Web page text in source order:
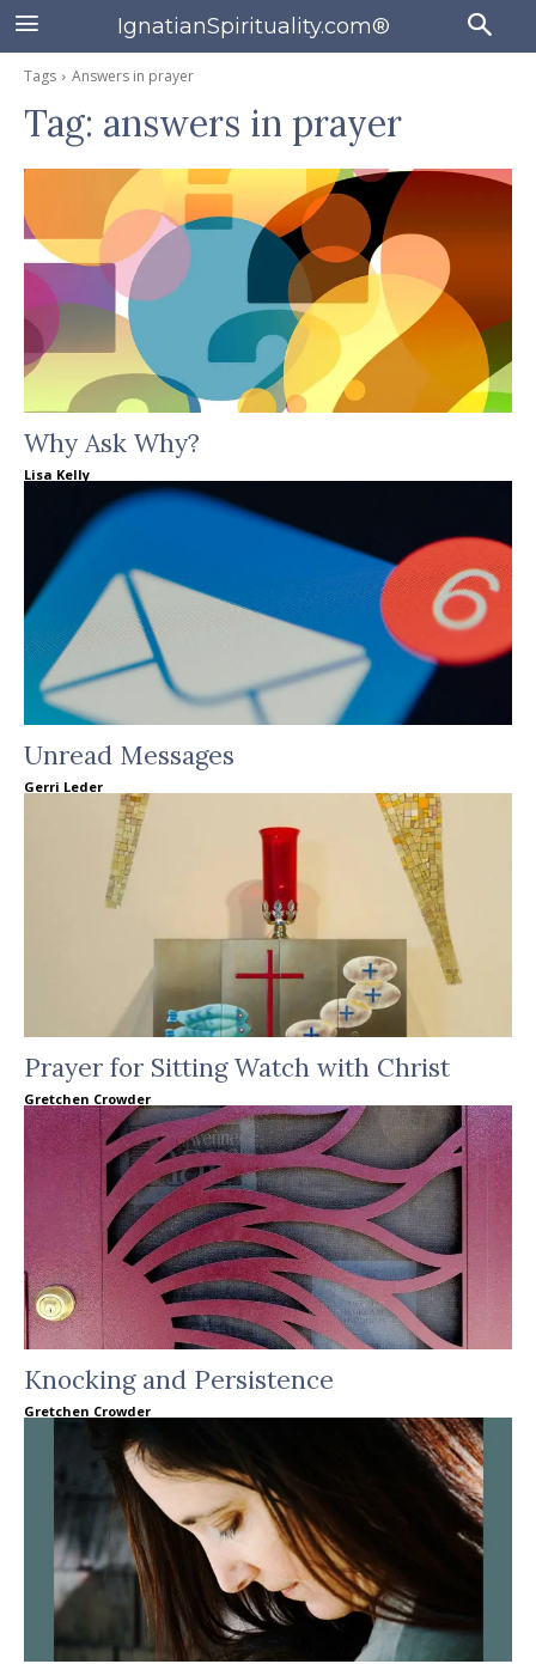
IgnatianSpirituality.com®
Tags Answers in prayer
Tag: answers in prayer
Why Ask Why?
Lisa Kelly
Unread Messages
Gerri Leder
Prayer for Sitting Watch with Christ
Gretchen Crowder
Knocking and Persistence
Gretchen Crowder